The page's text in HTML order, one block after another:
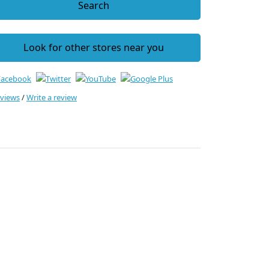
Search
Look for other stores near you
/Write a review